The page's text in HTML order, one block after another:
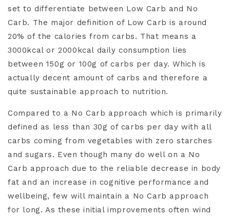
set to differentiate between Low Carb and No
Carb. The major definition of Low Carb is around
20% of the calories from carbs. That means a
3000kcal or 2000kcal daily consumption lies
between 150g or 100g of carbs per day. Which is
actually decent amount of carbs and therefore a
quite sustainable approach to nutrition.
Compared to a No Carb approach which is primarily
defined as less than 30g of carbs per day with all
carbs coming from vegetables with zero starches
and sugars. Even though many do well on a No
Carb approach due to the reliable decrease in body
fat and an increase in cognitive performance and
wellbeing, few will maintain a No Carb approach
for long. As these initial improvements often wind